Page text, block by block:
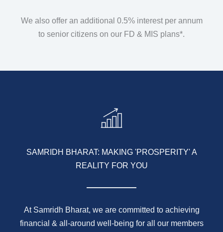
We also offer an additional 0.5% interest per annum
to senior citizens on our FD & MIS plans*.
SAMRIDH BHARAT: MAKING 'PROSPERITY' A
REALITY FOR YOU
At Samridh Bharat, we are committed to achieving
financial & all-around well-being for all our members